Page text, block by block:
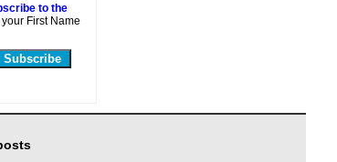
to the
First Name